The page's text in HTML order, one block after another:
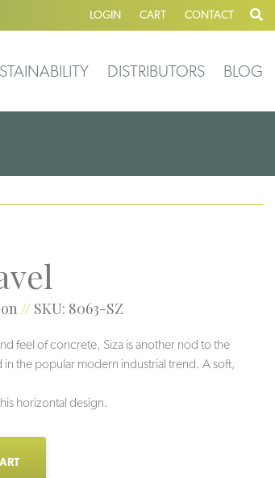
LOGIN CART CONTACT
DISTRIBUTORS BLOG
// SKU: 8063-SZ
feel of concrete, Siza is another nod to the
in the popular modern industrial trend. A soft,
horizontal design.